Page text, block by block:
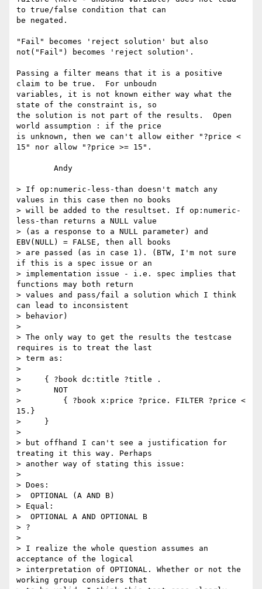
to true/false condition that can
be negated.
"Fail" becomes 'reject solution' but also
not("Fail") becomes 'reject solution'.
Passing a filter means that it is a positive
claim to be true.  For unboudn
variables, it is not known either way what the
state of the constraint is, so
the solution is not part of the results.  Open
world assumption : if the price
is unknown, then we can't allow either "?price <
15" nor allow "?price >= 15".
> If op:numeric-less-than doesn't match any
values in this case then no books
> will be added to the resultset. If op:numeric-
less-than returns a NULL value
> (as a response to a NULL parameter) and
EBV(NULL) = FALSE, then all books
> are passed (as in case 1). (BTW, I'm not sure
if this is a spec issue or an
> implementation issue - i.e. spec implies that
functions may both return
> values and pass/fail a solution which I think
can lead to inconsistent
> behavior)
>
> The only way to get the results the testcase
requires is to treat the last
> term as:
>
>     { ?book dc:title ?title .
>       NOT
>         { ?book x:price ?price. FILTER ?price <
15.}
>     }
>
> but offhand I can't see a justification for
treating it this way. Perhaps
> another way of stating this issue:
>
> Does:
>  OPTIONAL (A AND B)
> Equal:
>  OPTIONAL A AND OPTIONAL B
> ?
>
> I realize the whole question assumes an
acceptance of the logical
> interpretation of OPTIONAL. Whether or not the
working group considers that